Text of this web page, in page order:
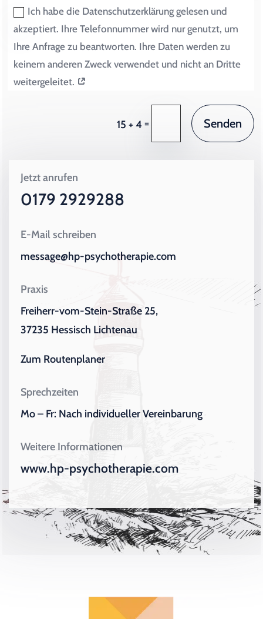
Ich habe die Datenschutzerklärung gelesen und
akzeptiert. Ihre Telefonnummer wird nur genutzt, um
Ihre Anfrage zu beantworten. Ihre Daten werden zu
keinem anderen Zweck verwendet und nicht an Dritte
weitergeleitet.
15 + 4 = Senden
Jetzt anrufen
0179 2929288
E-Mail schreiben
message@hp-psychotherapie.com
Praxis
Freiherr-vom-Stein-Straße 25,
37235 Hessisch Lichtenau
Zum Routenplaner
Sprechzeiten
Mo – Fr: Nach individueller Vereinbarung
Weitere Informationen
www.hp-psychotherapie.com